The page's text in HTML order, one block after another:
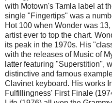
with Motown's Tamla label at
single "Fingertips" was a
Hot 100 when Wonder was
artist ever to top the chart.
its peak in the 1970s. His
with the releases of Music of
latter featuring "Superstition",
distinctive and famous
Clavinet keyboard. His works
Fulfillingness' First Finale